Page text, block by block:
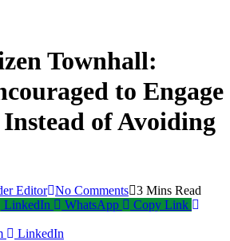
Townhall:
to Engage
of Avoiding
Editor No Comments 3 Mins Read
LinkedIn WhatsApp
Copy Link
LinkedIn